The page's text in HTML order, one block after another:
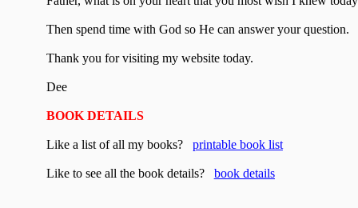
Then spend time with God so He can answer your question.
Thank you for visiting my website today.
Dee
BOOK DETAILS
Like a list of all my books? printable book list
Like to see all the book details? book details